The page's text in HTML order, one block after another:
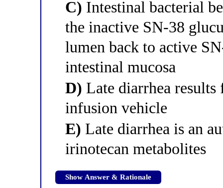
C) Intestinal bacterial
the inactive SN-38
lumen back to active
intestinal mucosa
D) Late diarrhea
infusion vehicle
E) Late diarrhea is an
irinotecan metabolites
Show Answer & Rationale